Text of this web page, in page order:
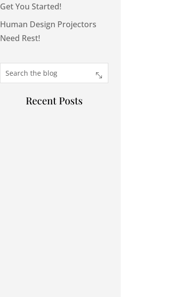
Get You Started!
Human Design Projectors
Need Rest!
Recent Posts